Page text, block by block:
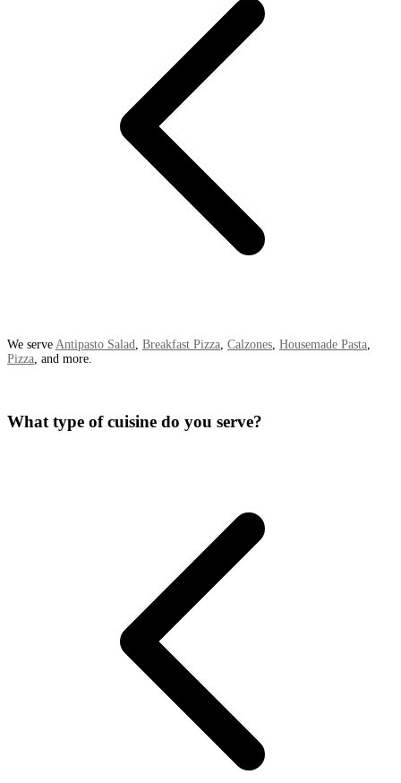
We serve Antipasto Salad Breakfast Pizza Calzones Housemade Pasta
Pizza , and more.
What type of cuisine do you serve?